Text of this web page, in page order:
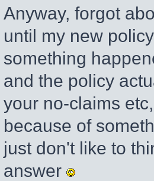
Anyway, forgot
until my new
something
and the policy
your no-claims
because of
just don't like to
answer